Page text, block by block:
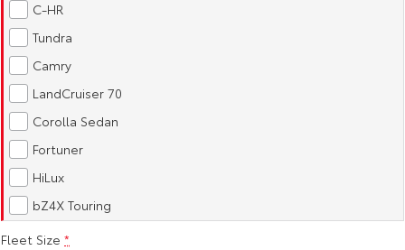
Our Stock
Utes & Vans
Our Stock
C-HR
Tundra
Camry
LandCruiser 70
Corolla Sedan
Fortuner
HiLux
bZ4X Touring
Fleet Size *